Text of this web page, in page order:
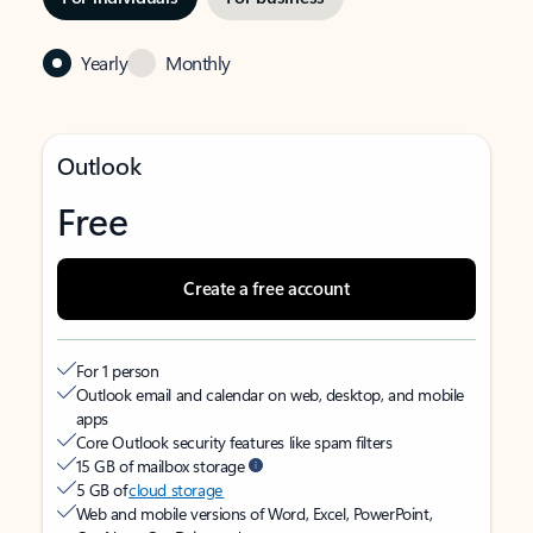
Yearly Monthly
Outlook
Free
Create a free account
For 1 person
Outlook email and calendar on web, desktop, and mobile
apps
Core Outlook security features like spam filters
15 GB of mailbox storage
5 GB ofcloud storage
Web and mobile versions of Word, Excel, PowerPoint,